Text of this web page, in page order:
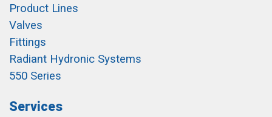
Product Lines
Valves
Fittings
Radiant Hydronic Systems
550 Series
Services